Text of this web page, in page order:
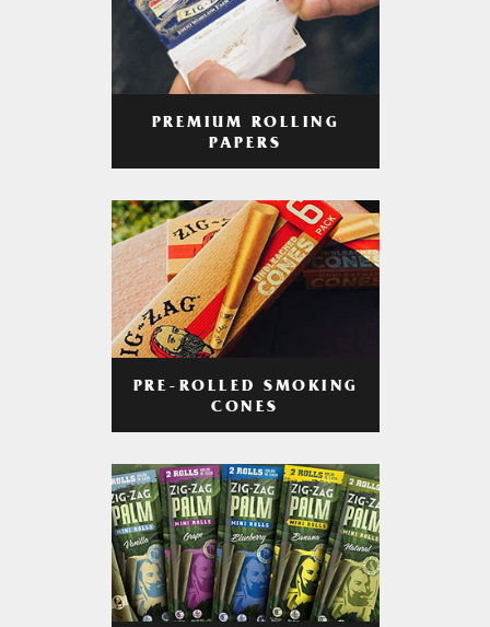
PREMIUM ROLLING
PAPERS
PRE-ROLLED SMOKING
CONES